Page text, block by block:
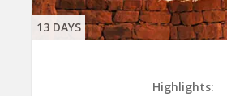
13 DAYS
Highlights: